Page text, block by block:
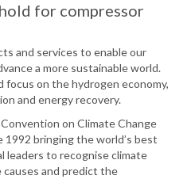
for compressor
and services to enable our
a more sustainable world.
focus on the hydrogen economy,
and energy recovery.
on Climate Change
1992 bringing the world’s best
to recognise climate
causes and predict the